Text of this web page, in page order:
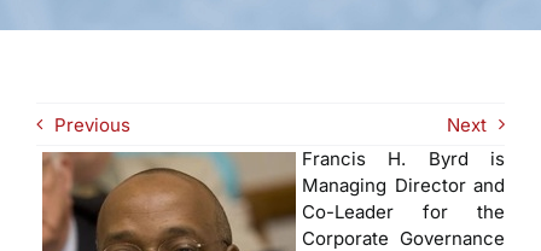
Previous
Next
Francis H. Byrd is
Managing Director and
Co-Leader for the
Corporate Governance